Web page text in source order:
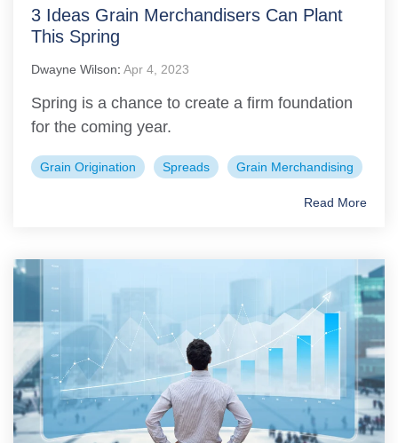
3 Ideas Grain Merchandisers Can Plant
This Spring
Dwayne Wilson: Apr 4, 2023
Spring is a chance to create a firm foundation
for the coming year.
Grain Origination Spreads Grain Merchandising
Read More